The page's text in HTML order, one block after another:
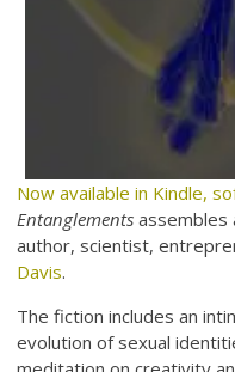
Now available in Kindle,
Entanglements assembles
author, scientist,
Davis.
The fiction includes an
evolution of sexual